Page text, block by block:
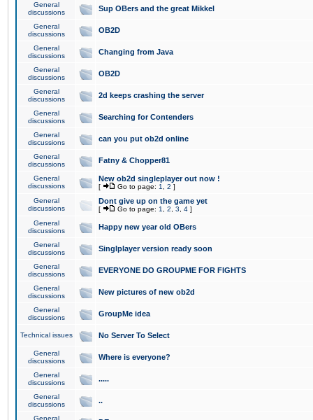
General
discussions
Sup OBers and the great Mikkel
General
discussions
OB2D
General
discussions
Changing from Java
General
discussions
OB2D
General
discussions
2d keeps crashing the server
General
discussions
Searching for Contenders
General
discussions
can you put ob2d online
General
discussions
Fatny & Chopper81
General
discussions
New ob2d singleplayer out now !
[ Go to page: 1 2 ]
General
discussions
Dont give up on the game yet
[ Go to page: 1 2 3 4 ]
General
discussions
Happy new year old OBers
General
discussions
Singlplayer version ready soon
General
discussions
EVERYONE DO GROUPME FOR FIGHTS
General
discussions
New pictures of new ob2d
General
discussions
GroupMe idea
Technical issues No Server To Select
General
discussions
Where is everyone?
General
discussions
.....
General
discussions
..
General